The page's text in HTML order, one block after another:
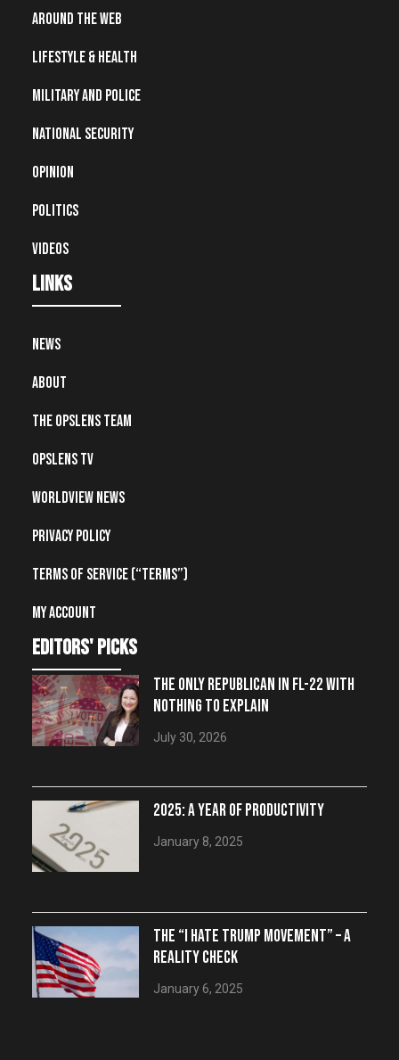
Around the Web
Lifestyle & Health
Military and Police
National Security
Opinion
Politics
Videos
Links
News
About
The OpsLens Team
OpsLens TV
Worldview News
Privacy Policy
Terms of Service (“Terms”)
My account
editors' picks
THE ONLY REPUBLICAN IN FL-22 WITH
NOTHING TO EXPLAIN
July 30, 2026
2025: A YEAR OF PRODUCTIVITY
January 8, 2025
THE “I HATE TRUMP MOVEMENT” – A
REALITY CHECK
January 6, 2025